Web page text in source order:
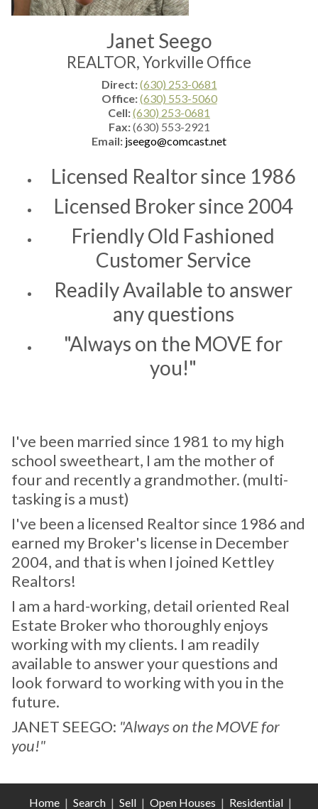
Janet Seego
REALTOR, Yorkville Office
Direct:(630) 253-0681
Office:(630) 553-5060
Cell:(630) 253-0681
Fax:(630) 553-2921
Email: jseego@comcast.net
Licensed Realtor since 1986
Licensed Broker since 2004
Friendly Old Fashioned
Customer Service
Readily Available to answer
any questions
"Always on the MOVE for
you!"
I've been married since 1981 to my high
school sweetheart, I am the mother of
four and recently a grandmother. (multi-
tasking is a must)
I've been a licensed Realtor since 1986 and
earned my Broker's license in December
2004, and that is when I joined Kettley
Realtors!
I am a hard-working, detail oriented Real
Estate Broker who thoroughly enjoys
working with my clients. I am readily
available to answer your questions and
look forward to working with you in the
future.
JANET SEEGO: "Always on the MOVE for
you!"
Home | Search | Sell | Open Houses | Residential |